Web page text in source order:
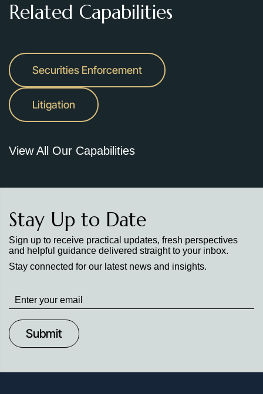
Related Capabilities
Securities Enforcement
Litigation
View All Our Capabilities
Stay Up to Date
Sign up to receive practical updates, fresh perspectives
and helpful guidance delivered straight to your inbox.
Stay connected for our latest news and insights.
Stay
up
to
Date